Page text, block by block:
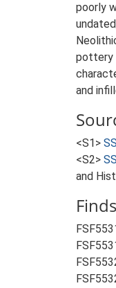
poorly
pottery
and
<S1>
<S2>
and